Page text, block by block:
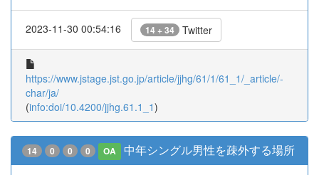
2023-11-30 00:54:16 14 + 34 Twitter
https://www.jstage.jst.go.jp/article/jjhg/61/1/61_1/_article/-
char/ja/
(info:doi/10.4200/jjhg.61.1_1)
14 0 0 0 OA 中年シングル男性を疎外する場所